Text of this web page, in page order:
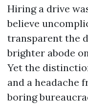
Hiring a drive
believe
transparent the
brighter abode
Yet the
and a headache
boring